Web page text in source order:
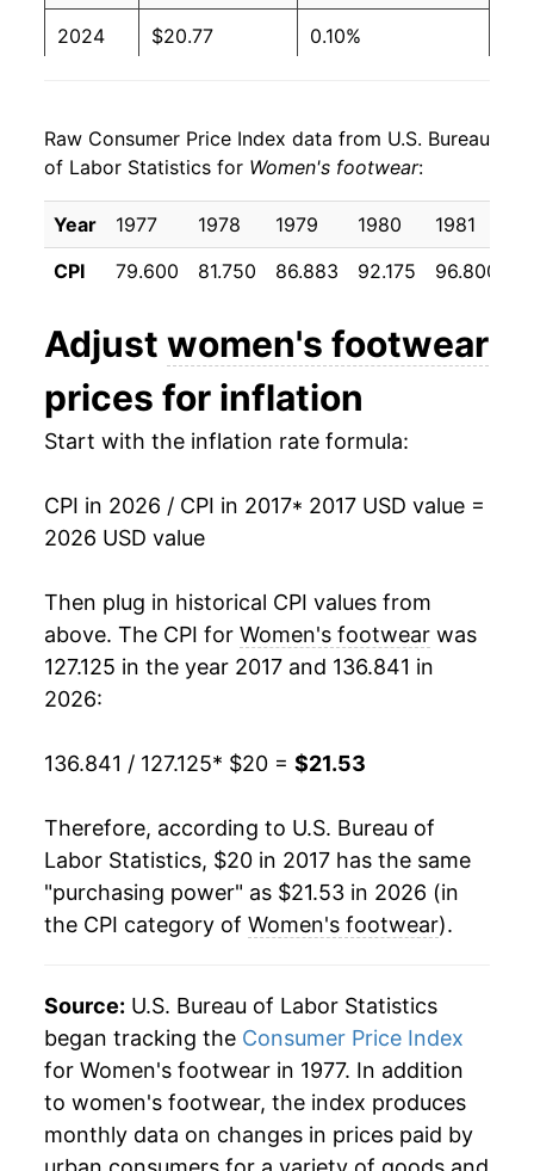
2024 $20.77 0.10%
2026 $21.53 2.70%*
* Not final. Seeinflation summaryfor latest
details.
** Extended periods of 0% inflation usually
Raw Consumer Price Index data from U.S. Bureau
of Labor Statistics for Women's footwear:
Year 1977 1978 1979 1980 1981
CPI
79.600 81.750 86.883 92.175 96.800
Adjust women's footwear
prices for inflation
Start with the inflation rate formula:
CPI in 2026 / CPI in 2017* 2017 USD value =
2026 USD value
Then plug in historical CPI values from
above. The CPI for Women's footwear was
127.125 in the year 2017 and 136.841 in
2026:
136.841 / 127.125* $20 = $21.53
Therefore, according to U.S. Bureau of
Labor Statistics, $20 in 2017 has the same
"purchasing power" as $21.53 in 2026 (in
the CPI category of Women's footwear).
Source: U.S. Bureau of Labor Statistics
began tracking the Consumer Price Index
for Women's footwear in 1977. In addition
to women's footwear, the index produces
monthly data on changes in prices paid by